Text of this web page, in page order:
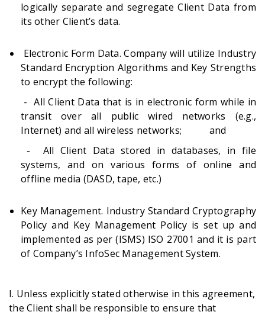
logically separate and segregate Client Data from
its other Client’s data.
Electronic Form Data. Company will utilize Industry
Standard Encryption Algorithms and Key Strengths
to encrypt the following:
- All Client Data that is in electronic form while in
transit over all public wired networks (e.g.,
Internet) and all wireless networks; and
- All Client Data stored in databases, in file
systems, and on various forms of online and
offline media (DASD, tape, etc.)
Key Management. Industry Standard Cryptography
Policy and Key Management Policy is set up and
implemented as per (ISMS) ISO 27001 and it is part
of Company’s InfoSec Management System.
I. Unless explicitly stated otherwise in this agreement,
the Client shall be responsible to ensure that